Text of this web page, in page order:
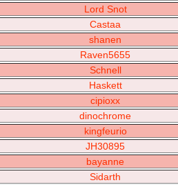
Lord Snot
Castaa
shanen
Raven5655
Schnell
Haskett
cipioxx
dinochrome
kingfeurio
JH30895
bayanne
Sidarth